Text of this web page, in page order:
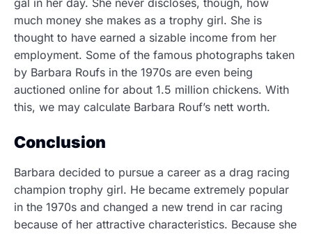
gal in her day. She never discloses, though, how
much money she makes as a trophy girl. She is
thought to have earned a sizable income from her
employment. Some of the famous photographs taken
by Barbara Roufs in the 1970s are even being
auctioned online for about 1.5 million chickens. With
this, we may calculate Barbara Rouf’s nett worth.
Conclusion
Barbara decided to pursue a career as a drag racing
champion trophy girl. He became extremely popular
in the 1970s and changed a new trend in car racing
because of her attractive characteristics. Because she